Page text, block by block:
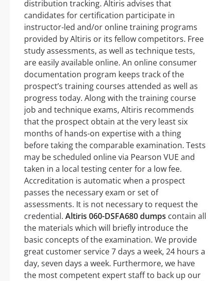
distribution tracking. Altiris advises that
candidates for certification participate in
instructor-led and/or online training programs
provided by Altiris or its fellow competitors. Free
study assessments, as well as technique tests,
are easily available online. An online consumer
documentation program keeps track of the
prospect’s training courses attended as well as
progress today. Along with the training course
job and technique exams, Altiris recommends
that the prospect obtain at the very least six
months of hands-on expertise with a thing
before taking the comparable examination. Tests
may be scheduled online via Pearson VUE and
taken in a local testing center for a low fee.
Accreditation is automatic when a prospect
passes the necessary exam or set of
assessments. It is not necessary to request the
credential. Altiris 060-DSFA680 dumps contain all
the materials which will briefly introduce the
basic concepts of the examination. We provide
great customer service 7 days a week, 24 hours a
day, seven days a week. Furthermore, we have
the most competent expert staff to back up our